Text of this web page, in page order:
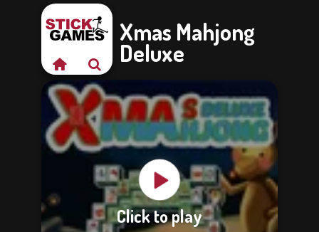
Xmas Mahjong
Deluxe
Click to play